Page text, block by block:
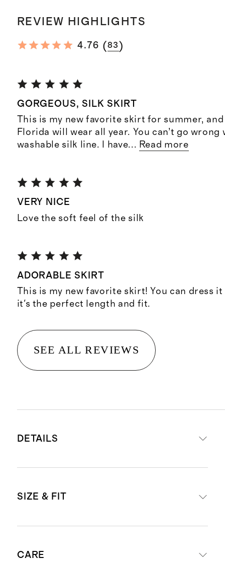
REVIEW HIGHLIGHTS
4.76 (83)
GORGEOUS, SILK SKIRT
This is my new favorite skirt for summer,
Florida will wear all year. You can’t go
washable silk line. I have... Read more
VERY NICE
Love the soft feel of the silk
ADORABLE SKIRT
This is my new favorite skirt! You can dress
it's the perfect length and fit.
SEE ALL REVIEWS
DETAILS
mulberry silk in a satin finish
Hidden elastic waistband for an
SIZE & FIT
CARE